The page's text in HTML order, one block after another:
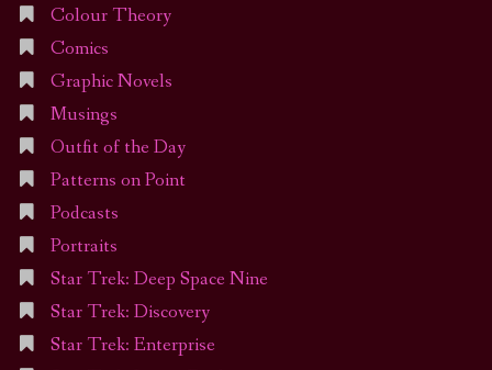
Colour Theory
Comics
Graphic Novels
Musings
Outfit of the Day
Patterns on Point
Podcasts
Portraits
Star Trek: Deep Space Nine
Star Trek: Discovery
Star Trek: Enterprise